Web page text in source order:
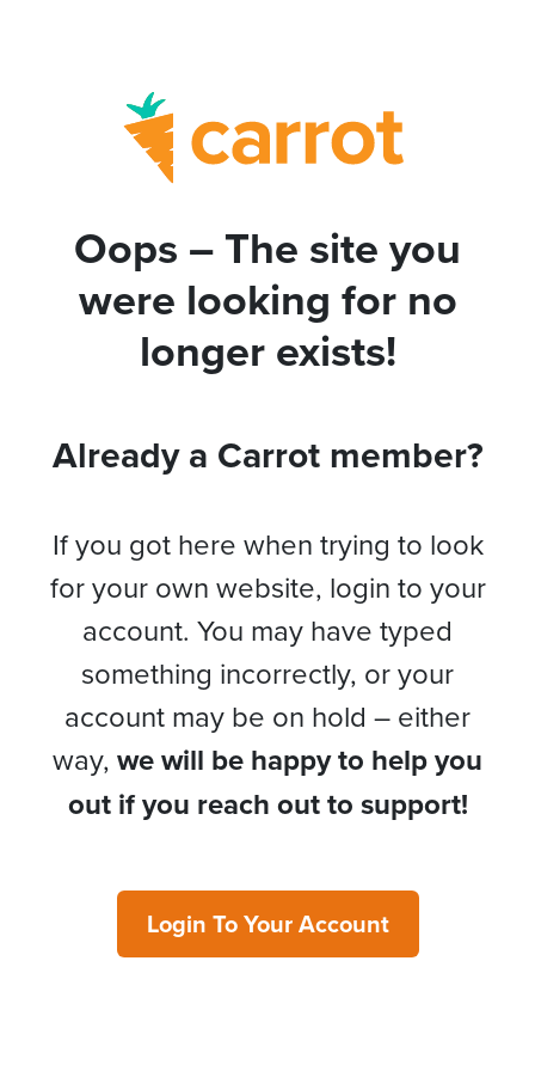
Oops – The site you
were looking for no
longer exists!
Already a Carrot member?
If you got here when trying to look
for your own website, login to your
account. You may have typed
something incorrectly, or your
account may be on hold – either
way, we will be happy to help you
out if you reach out to support!
Login To Your Account